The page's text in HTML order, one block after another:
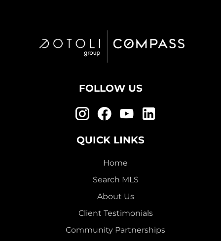
FOLLOW US
QUICK LINKS
Home
Search MLS
About Us
Client Testimonials
Community Partnerships